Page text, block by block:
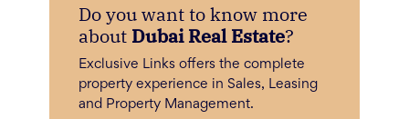
Do you want to know more
about Dubai Real Estate?
Exclusive Links offers the complete
property experience in Sales, Leasing
and Property Management.